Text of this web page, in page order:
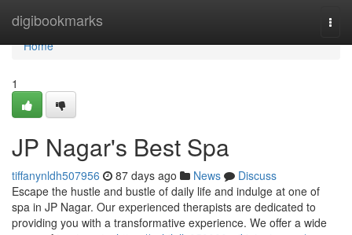
digibookmarks
Home
Home
1
JP Nagar's Best Spa
tiffanynldh507956 87 days ago News
Discuss
Escape the hustle and bustle of daily life and indulge at one of
spa in JP Nagar. Our experienced therapists are dedicated to
providing you with a transformative experience. We offer a wide